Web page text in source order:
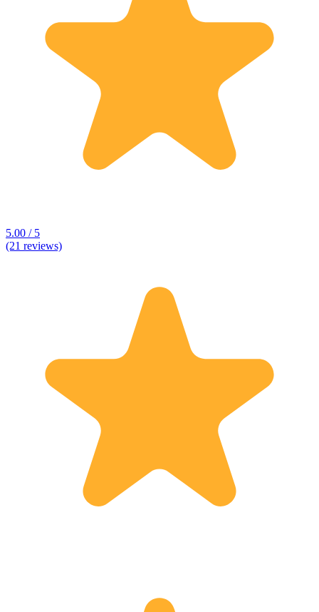
5.00 / 5
(21 reviews)